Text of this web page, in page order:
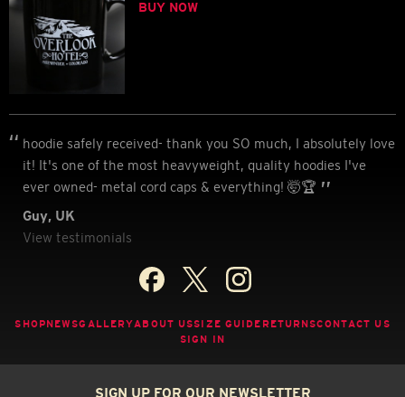
BUY NOW
hoodie safely received- thank you SO much, I absolutely love
it! It's one of the most heavyweight, quality hoodies I've
ever owned- metal cord caps & everything! 🤯🏆
Guy, UK
View testimonials
SHOPNEWSGALLERYABOUT USSIZE GUIDE RETURNSCONTACT US
SIGN IN
SIGN UP FOR OUR NEWSLETTER